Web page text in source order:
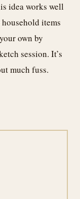
idea works well
items
own by
session. It’s
much fuss.